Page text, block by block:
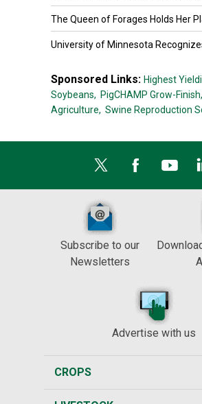
The Queen of Forages Holds Her
University of Minnesota Recognizes
Sponsored Links: Highest
Soybeans, PigCHAMP Grow-Finish,
Agriculture, Swine Reproduction
Subscribe to our
Newsletters
Advertise with us
CROPS